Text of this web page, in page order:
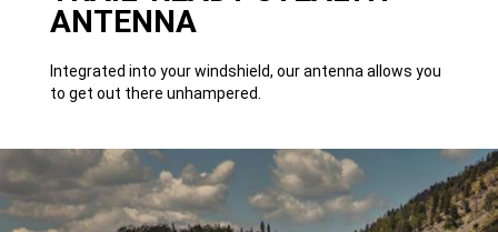
ANTENNA
Integrated into your windshield, our antenna allows you
to get out there unhampered.